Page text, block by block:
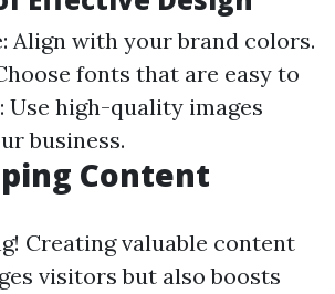
Align with your brand colors.
fonts that are easy to
Use high-quality images
business.
Content
Creating valuable content
visitors but also boosts